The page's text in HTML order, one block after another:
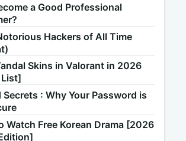
a Good Professional
Hackers of All Time
Skins in Valorant in 2026
Secrets : Why Your Password is
Watch Free Korean Drama [2026